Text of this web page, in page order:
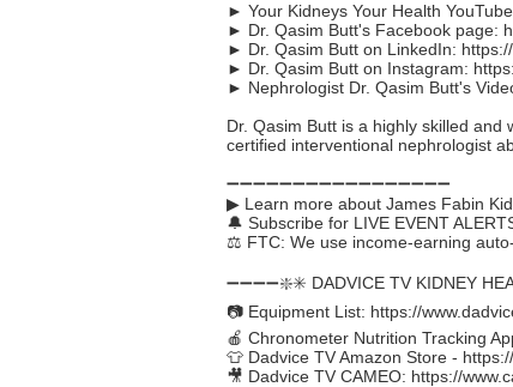
► Your Kidneys Your Health
► Dr. Qasim Butt's Facebook page:
► Dr. Qasim Butt on LinkedIn:
► Dr. Qasim Butt on Instagram:
► Nephrologist Dr. Qasim Butt's
Dr. Qasim Butt is a highly skilled
certified interventional nephrologist
➖➖➖➖➖➖➖➖➖➖➖➖➖➖➖➖➖
▶ Learn more about James Fabin
🔔 Subscribe for LIVE EVENT
⚖️ FTC: We use income-earning
➖➖➖➖❇️✳️ DADVICE TV KIDNEY
📷 Equipment List: https://
🍎 Chronometer Nutrition Tracking
👕 Dadvice TV Amazon Store -
🎥 Dadvice TV CAMEO: https://